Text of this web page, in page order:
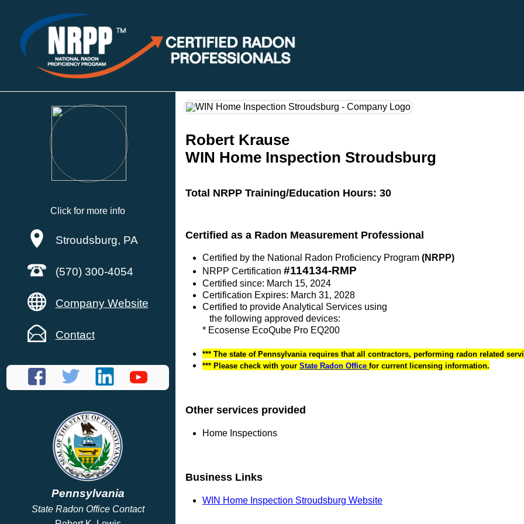
Click for more info
Stroudsburg, PA
(570) 300-4054
Company Website
Contact
Pennsylvania
State Radon Office Contact
Robert Krause
WIN Home Inspection Stroudsburg
Total NRPP Training/Education Hours: 30
Certified as a Radon Measurement Professional
Certified by the National Radon Proficiency Program (NRPP)
NRPP Certification #114134-RMP
Certified since: March 15, 2024
Certification Expires: March 31, 2028
Certified to provide Analytical Services using
the following approved devices:
* Ecosense EcoQube Pro EQ200
*** The state of Pennsylvania requires that all contractors, performing radon related
*** Please check with your State Radon Office for current licensing information.
Other services provided
Home Inspections
Business Links
WIN Home Inspection Stroudsburg Website